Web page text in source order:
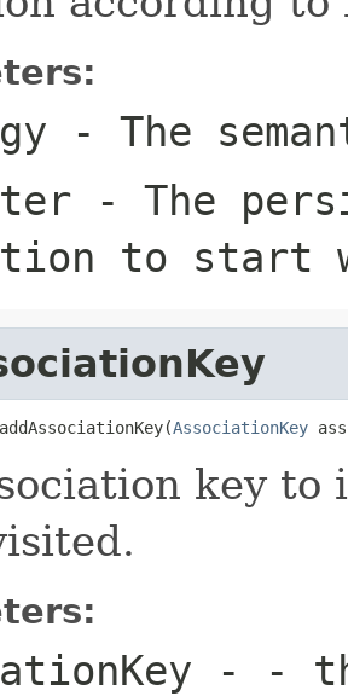
- The
- The
to start
AssociationKey
key to
- -